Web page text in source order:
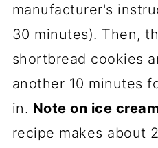
manufacturer's
30 minutes). Then,
shortbread cookies
another 10 minutes
in. Note on ice
recipe makes about